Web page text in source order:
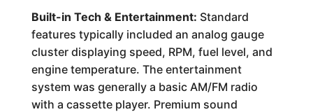
Built-in Tech & Entertainment: Standard
features typically included an analog gauge
cluster displaying speed, RPM, fuel level, and
engine temperature. The entertainment
system was generally a basic AM/FM radio
with a cassette player. Premium sound